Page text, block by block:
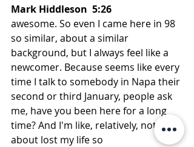
Mark Hiddleson  5:26
awesome. So even I came here in 98
so similar, about a similar
background, but I always feel like a
newcomer. Because seems like every
time I talk to somebody in Napa their
second or third January, people ask
me, have you been here for a long
time? And I'm like, relatively, not only
about lost my life so